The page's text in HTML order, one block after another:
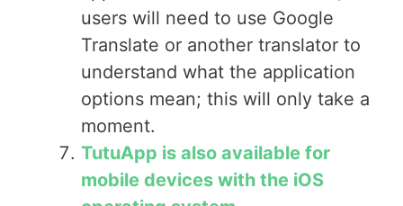
users will need to use Google
Translate or another translator to
understand what the application
options mean; this will only take a
moment.
TutuApp is also available for
mobile devices with the iOS